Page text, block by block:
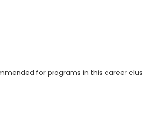
for programs in this career